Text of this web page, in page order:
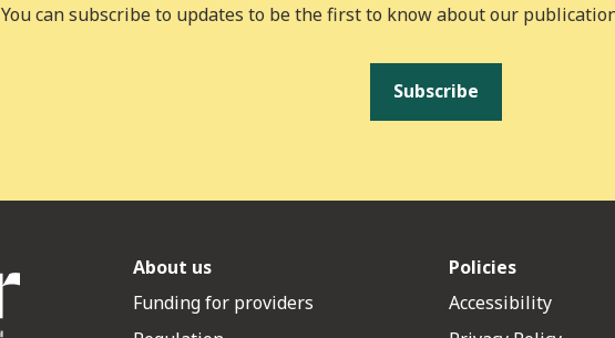
You can subscribe to updates to be the first to know about our
Subscribe
About us
Funding for providers
Policies
Accessibility